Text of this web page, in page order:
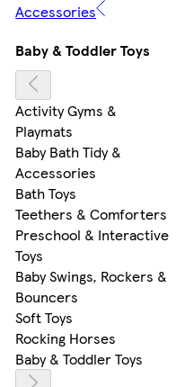
Accessories
Baby & Toddler Toys
Activity Gyms &
Playmats
Baby Bath Tidy &
Accessories
Bath Toys
Teethers & Comforters
Preschool & Interactive
Toys
Baby Swings, Rockers &
Bouncers
Soft Toys
Rocking Horses
Baby & Toddler Toys